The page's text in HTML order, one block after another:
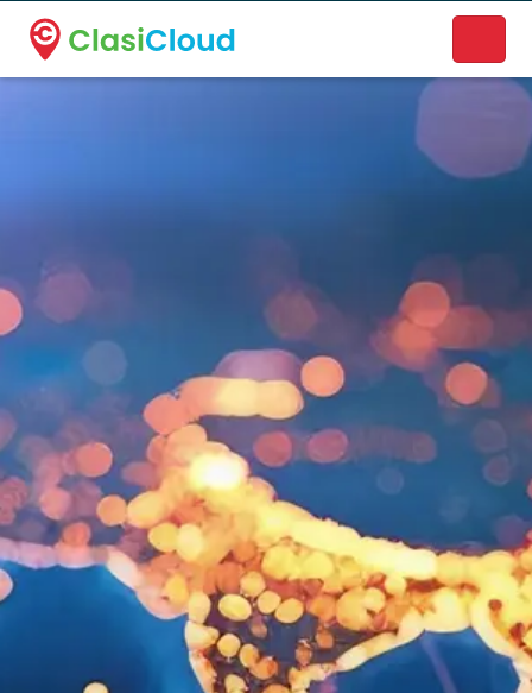
A new name. A better way to discover local businesses.